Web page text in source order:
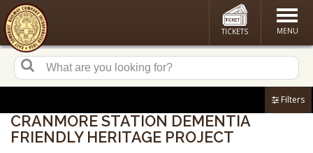
TICKETS MENU
Filters
CRANMORE STATION DEMENTIA
FRIENDLY HERITAGE PROJECT